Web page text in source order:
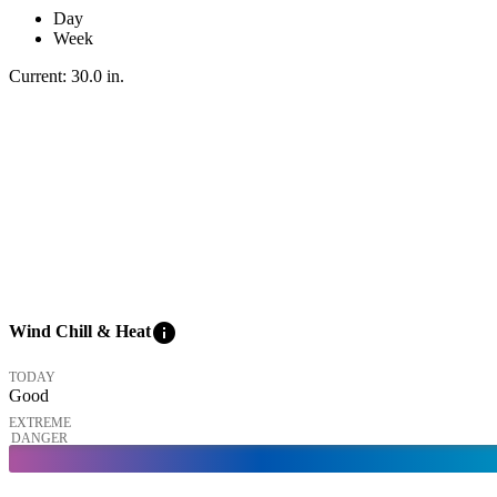
Day
Week
Current: 30.0 in.
Wind Chill & Heatinfo
TODAY
Good
EXTREME
DANGER